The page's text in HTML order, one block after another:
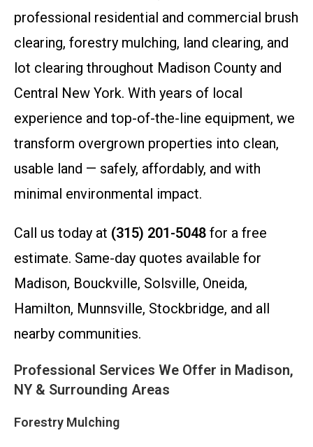
professional residential and commercial brush
clearing, forestry mulching, land clearing, and
lot clearing throughout Madison County and
Central New York. With years of local
experience and top-of-the-line equipment, we
transform overgrown properties into clean,
usable land — safely, affordably, and with
minimal environmental impact.
Call us today at (315) 201-5048 for a free
estimate. Same-day quotes available for
Madison, Bouckville, Solsville, Oneida,
Hamilton, Munnsville, Stockbridge, and all
nearby communities.
Professional Services We Offer in Madison,
NY & Surrounding Areas
Forestry Mulching